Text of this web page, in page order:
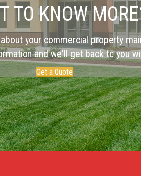
TO KNOW
your commercial property
and we'll get back to you
Get a Quote